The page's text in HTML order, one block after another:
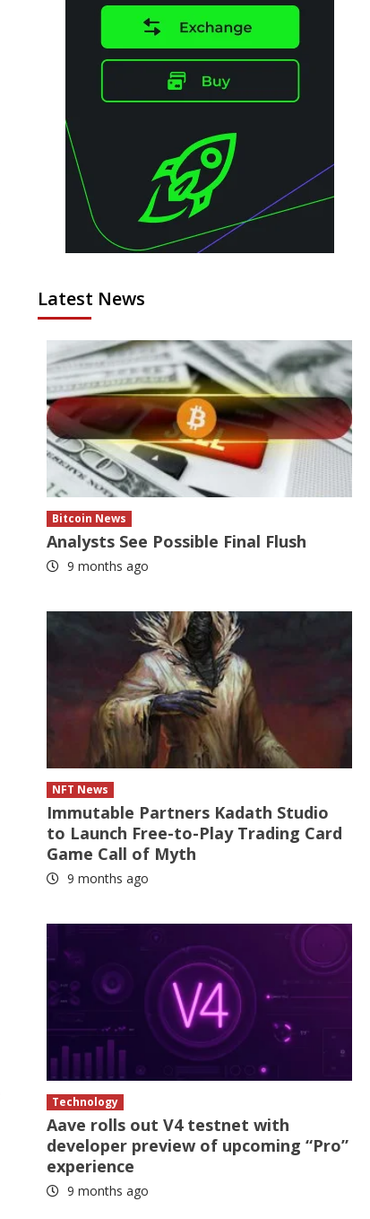
Latest News
Bitcoin News
Analysts See Possible Final Flush
9 months ago
NFT News
Immutable Partners Kadath Studio
to Launch Free-to-Play Trading Card
Game Call of Myth
9 months ago
Technology
Aave rolls out V4 testnet with
developer preview of upcoming “Pro”
experience
9 months ago